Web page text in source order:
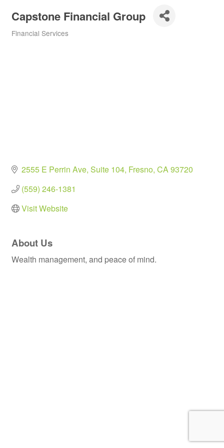
Capstone Financial Group
Financial Services
2555 E Perrin Ave Suite 104 Fresno CA93720
(559) 246-1381
Visit Website
About Us
Wealth management, and peace of mind.